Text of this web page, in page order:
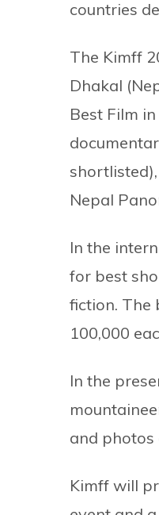
countries
The Kimff
Dhakal
Best Film
Nepal
In the
for best
fiction. The
100,000
In the
and
Kimff will